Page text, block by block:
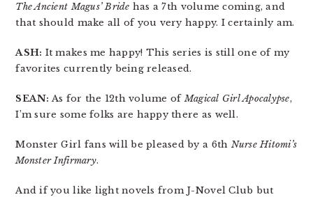
The Ancient Magus’ Bride has a 7th volume coming, and
that should make all of you very happy. I certainly am.
ASH: It makes me happy! This series is still one of my
favorites currently being released.
SEAN: As for the 12th volume ofMagical Girl Apocalypse,
I’m sure some folks are happy there as well.
Monster Girl fans will be pleased by a 6th Nurse Hitomi’s
Monster Infirmary.
And if you like light novels from J-Novel Club but